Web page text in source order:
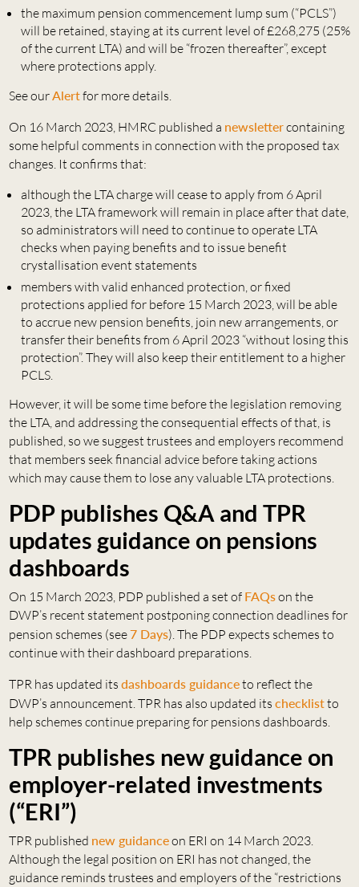
the maximum pension commencement lump sum (“PCLS”)
will be retained, staying at its current level of £268,275 (25%
of the current LTA) and will be “frozen thereafter”, except
where protections apply.
See ourAlertfor more details.
On 16 March 2023, HMRC published a newslettercontaining
some helpful comments in connection with the proposed tax
changes. It confirms that:
although the LTA charge will cease to apply from 6 April
2023, the LTA framework will remain in place after that date,
so administrators will need to continue to operate LTA
checks when paying benefits and to issue benefit
crystallisation event statements
members with valid enhanced protection, or fixed
protections applied for before 15 March 2023, will be able
to accrue new pension benefits, join new arrangements, or
transfer their benefits from 6 April 2023 “without losing this
protection”. They will also keep their entitlement to a higher
PCLS.
However, it will be some time before the legislation removing
the LTA, and addressing the consequential effects of that, is
published, so we suggest trustees and employers recommend
that members seek financial advice before taking actions
which may cause them to lose any valuable LTA protections.
PDP publishes Q&A and TPR
updates guidance on pensions
dashboards
On 15 March 2023, PDP published a set of FAQson the
DWP’s recent statement postponing connection deadlines for
pension schemes (see7 Days). The PDP expects schemes to
continue with their dashboard preparations.
TPR has updated its dashboards guidanceto reflect the
DWP’s announcement. TPR has also updated its checklistto
help schemes continue preparing for pensions dashboards.
TPR publishes new guidance on
employer-related investments
(“ERI”)
TPR published new guidanceon ERI on 14 March 2023.
Although the legal position on ERI has not changed, the
guidance reminds trustees and employers of the “restrictions